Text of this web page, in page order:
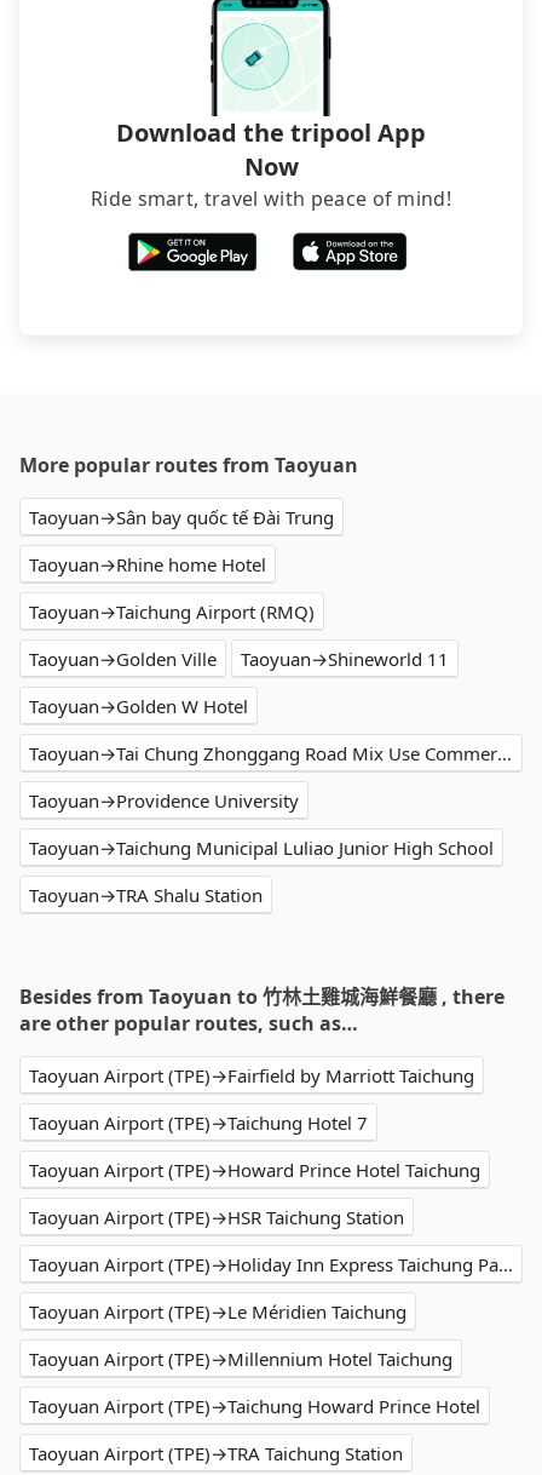
Download the tripool App
Now
Ride smart, travel with peace of mind!
More popular routes from Taoyuan
Taoyuan→Sân bay quốc tế Đài Trung
Taoyuan→Rhine home Hotel
Taoyuan→Taichung Airport (RMQ)
Taoyuan→Golden Ville
Taoyuan→Shineworld 11
Taoyuan→Golden W Hotel
Taoyuan→Tai Chung Zhonggang Road Mix Use Commercial
Taoyuan→Providence University
Taoyuan→Taichung Municipal Luliao Junior High School
Taoyuan→TRA Shalu Station
Besides from Taoyuan to 竹林土雞城海鮮餐廳 , there
are other popular routes, such as…
Taoyuan Airport (TPE)→Fairfield by Marriott Taichung
Taoyuan Airport (TPE)→Taichung Hotel 7
Taoyuan Airport (TPE)→Howard Prince Hotel Taichung
Taoyuan Airport (TPE)→HSR Taichung Station
Taoyuan Airport (TPE)→Holiday Inn Express Taichung Park
Taoyuan Airport (TPE)→Le Méridien Taichung
Taoyuan Airport (TPE)→Millennium Hotel Taichung
Taoyuan Airport (TPE)→Taichung Howard Prince Hotel
Taoyuan Airport (TPE)→TRA Taichung Station